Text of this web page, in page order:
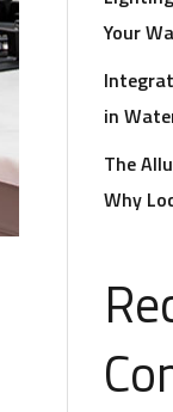
Your
in
The
Why